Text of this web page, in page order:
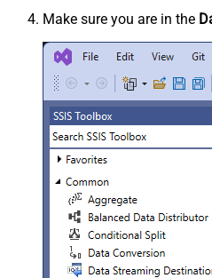
Make sure you are in the